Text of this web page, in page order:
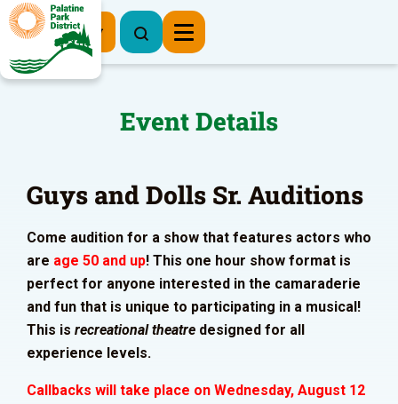
Register Now
Event Details
Guys and Dolls Sr. Auditions
Come audition for a show that features actors who
are age 50 and up! This one hour show format is
perfect for anyone interested in the camaraderie
and fun that is unique to participating in a musical!
This is recreational theatre designed for all
experience levels.
Callbacks will take place on Wednesday, August 12